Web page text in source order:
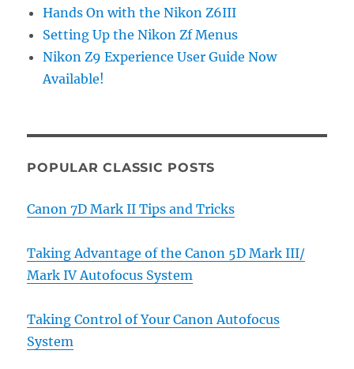
Hands On with the Nikon Z6III
Setting Up the Nikon Zf Menus
Nikon Z9 Experience User Guide Now
Available!
POPULAR CLASSIC POSTS
Canon 7D Mark II Tips and Tricks
Taking Advantage of the Canon 5D Mark III/
Mark IV Autofocus System
Taking Control of Your Canon Autofocus
System